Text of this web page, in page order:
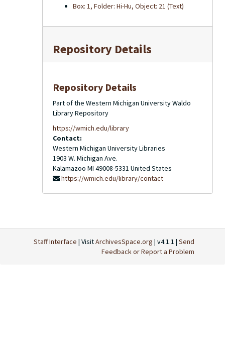
Box: 1, Folder: Hi-Hu, Object: 21 (Text)
Repository Details
Repository Details
Part of the Western Michigan University Waldo
Library Repository
https://wmich.edu/library
Contact:
Western Michigan University Libraries
1903 W. Michigan Ave.
Kalamazoo MI 49008-5331 United States
https://wmich.edu/library/contact
Staff Interface | VisitArchivesSpace.org | v4.1.1 | Send
Feedback or Report a Problem